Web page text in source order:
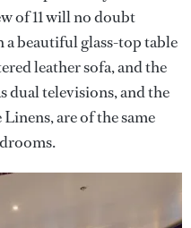
of 11 will no doubt
a beautiful glass-top table
leather sofa, and the
dual televisions, and the
are of the same